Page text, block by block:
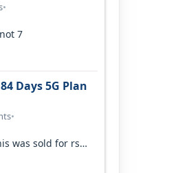
•
7
Days 5G Plan
•
was sold for rs
Negative…